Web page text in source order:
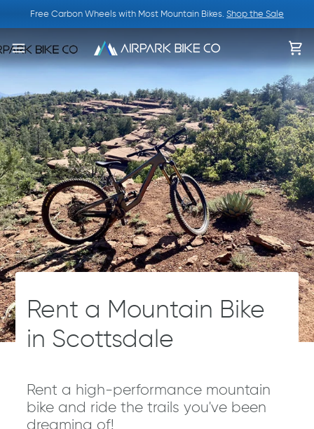
to
content
Free Carbon Wheels with Most Mountain Bikes. Shop the Sale
Rent a Mountain Bike
in Scottsdale
Rent a high-performance mountain
bike and ride the trails you've been
dreaming of!